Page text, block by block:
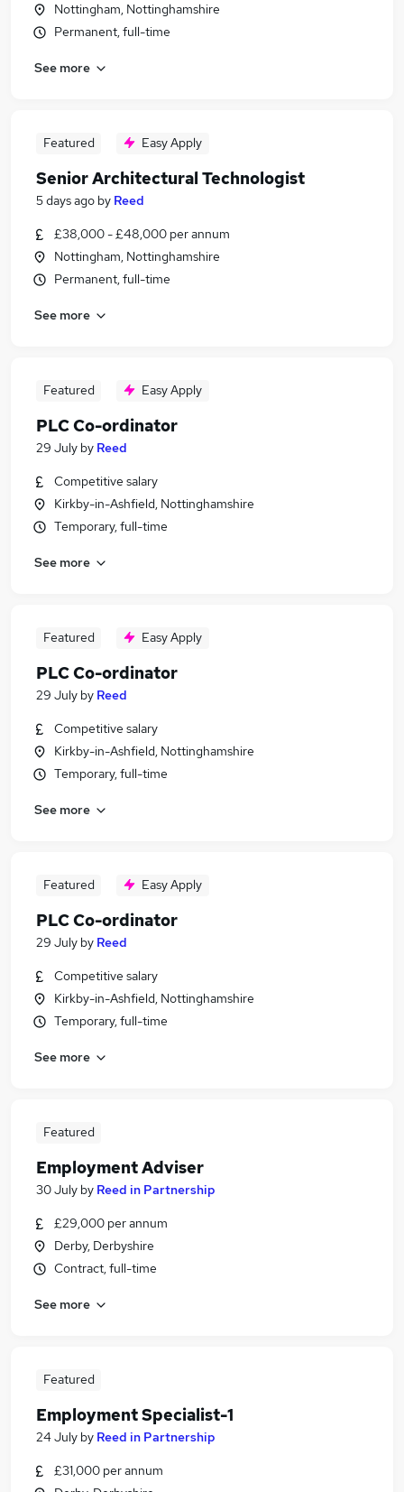
Nottingham, Nottinghamshire
Permanent, full-time
See more
Featured Easy Apply
Senior Architectural Technologist
5 days ago by Reed
£38,000 - £48,000 per annum
Nottingham, Nottinghamshire
Permanent, full-time
See more
Featured Easy Apply
PLC Co-ordinator
29 July by Reed
Competitive salary
Kirkby-in-Ashfield, Nottinghamshire
Temporary, full-time
See more
Featured Easy Apply
PLC Co-ordinator
29 July by Reed
Competitive salary
Kirkby-in-Ashfield, Nottinghamshire
Temporary, full-time
See more
Featured Easy Apply
PLC Co-ordinator
29 July by Reed
Competitive salary
Kirkby-in-Ashfield, Nottinghamshire
Temporary, full-time
See more
Featured
Employment Adviser
30 July by Reed in Partnership
£29,000 per annum
Derby, Derbyshire
Contract, full-time
See more
Featured
Employment Specialist-1
24 July by Reed in Partnership
£31,000 per annum